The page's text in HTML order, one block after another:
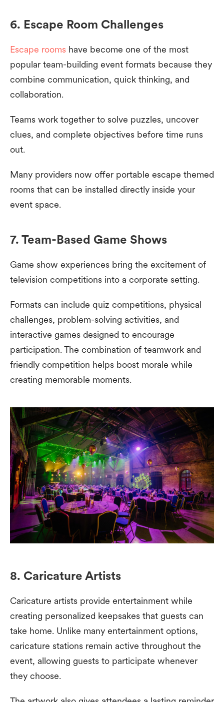
6. Escape Room Challenges
Escape rooms have become one of the most
popular team-building event formats because they
combine communication, quick thinking, and
collaboration.
Teams work together to solve puzzles, uncover
clues, and complete objectives before time runs
out.
Many providers now offer portable escape themed
rooms that can be installed directly inside your
event space.
7. Team-Based Game Shows
Game show experiences bring the excitement of
television competitions into a corporate setting.
Formats can include quiz competitions, physical
challenges, problem-solving activities, and
interactive games designed to encourage
participation. The combination of teamwork and
friendly competition helps boost morale while
creating memorable moments.
8. Caricature Artists
Caricature artists provide entertainment while
creating personalized keepsakes that guests can
take home. Unlike many entertainment options,
caricature stations remain active throughout the
event, allowing guests to participate whenever
they choose.